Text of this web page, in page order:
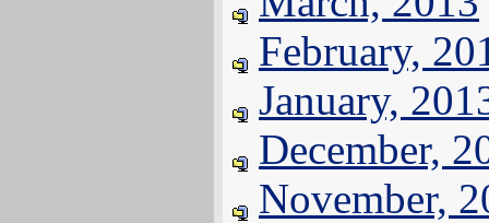
February,
January,
December,
November,